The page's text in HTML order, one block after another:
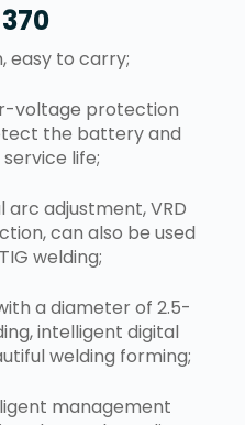
easy to carry;
voltage protection
the battery and
life;
adjustment, VRD
can also be used
welding;
a diameter of 2.5-
intelligent digital
welding forming;
management